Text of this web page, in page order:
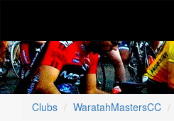
Clubs WaratahMastersCC